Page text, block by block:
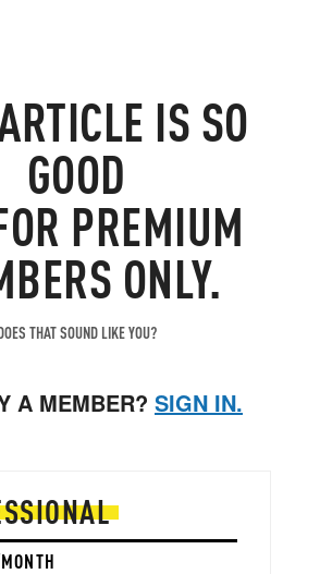
IS SO
GOOD
PREMIUM
ONLY.
THAT SOUND LIKE YOU?
A MEMBER? SIGN IN.